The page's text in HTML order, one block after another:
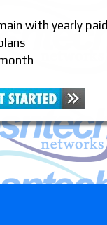
with yearly paid